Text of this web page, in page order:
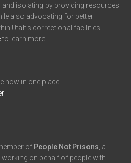
isolating by providing resources
also advocating for better
Utah’s correctional facilities.
to learn more.
now in one place!
of People Not Prisons , a
on behalf of people with